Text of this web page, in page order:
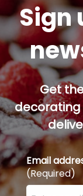
Sign
Get
decorating
Email
(Required)
Enter your